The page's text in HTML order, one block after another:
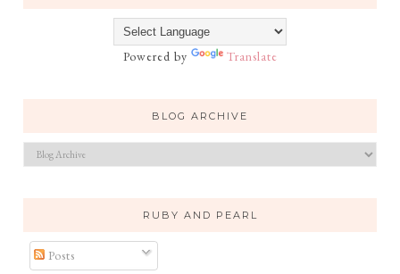
Powered by Translate
BLOG ARCHIVE
RUBY AND PEARL
Posts